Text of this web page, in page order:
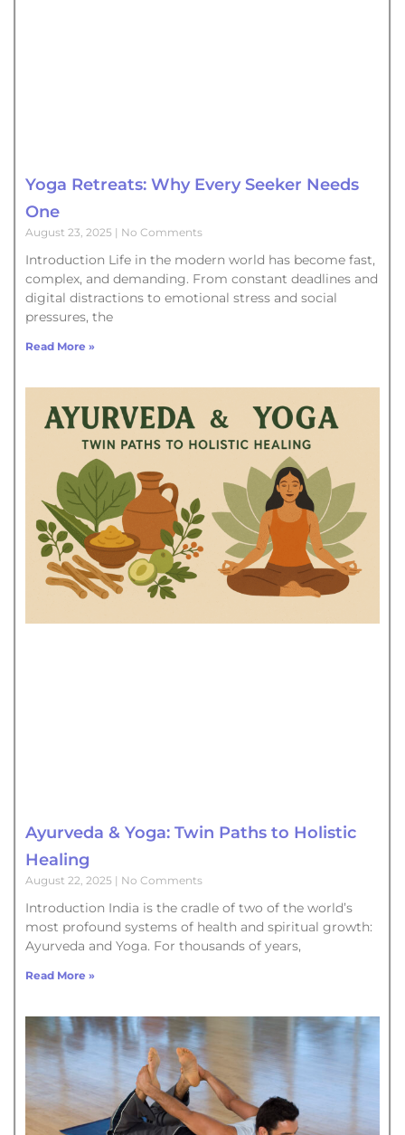
Yoga Retreats: Why Every Seeker Needs
One
August 23, 2025 No Comments
Introduction Life in the modern world has become fast,
complex, and demanding. From constant deadlines and
digital distractions to emotional stress and social
pressures, the
Read More »
Ayurveda & Yoga: Twin Paths to Holistic
Healing
August 22, 2025 No Comments
Introduction India is the cradle of two of the world’s
most profound systems of health and spiritual growth:
Ayurveda and Yoga. For thousands of years,
Read More »